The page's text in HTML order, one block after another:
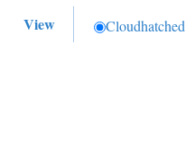
View Cloudhatched